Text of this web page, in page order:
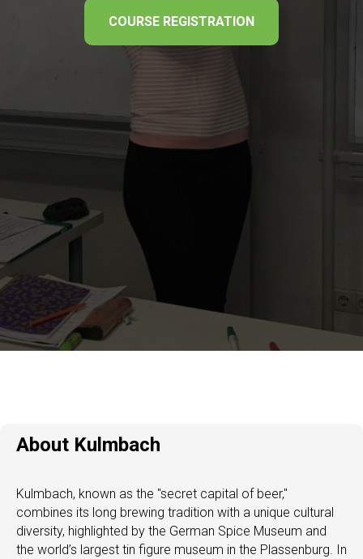
COURSE REGISTRATION
About Kulmbach
Kulmbach, known as the "secret capital of beer,"
combines its long brewing tradition with a unique cultural
diversity, highlighted by the German Spice Museum and
the world’s largest tin figure museum in the Plassenburg. In